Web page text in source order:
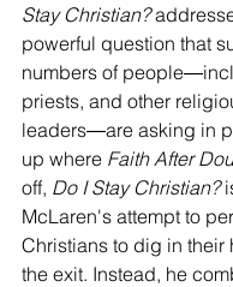
Stay Christian?
powerful question that
numbers of
priests, and other
leaders―are asking in
up where Faith After
off, Do I Stay Christian?
McLaren's attempt to
Christians to dig in their
the exit. Instead, he